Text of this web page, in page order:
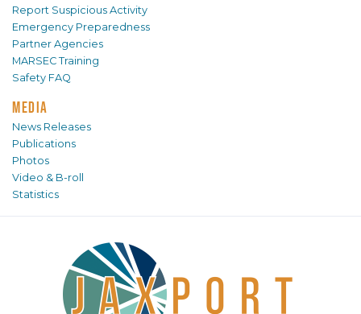
Report Suspicious Activity
Emergency Preparedness
Partner Agencies
MARSEC Training
Safety FAQ
MEDIA
News Releases
Publications
Photos
Video & B-roll
Statistics